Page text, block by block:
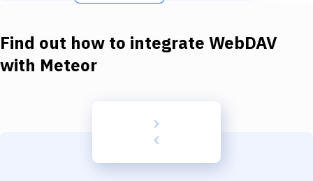
Download
Find out how to integrate WebDAV
with Meteor